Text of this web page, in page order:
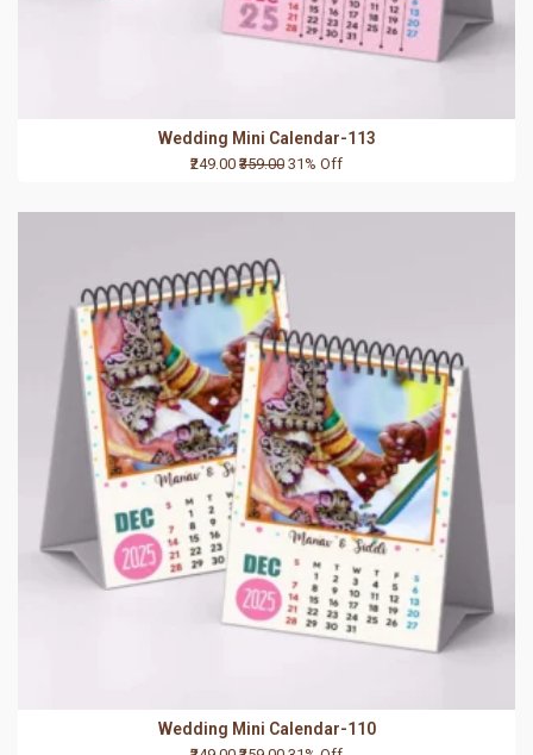
Wedding Mini Calendar-113
₹249.00 ₹359.00 31% Off
Wedding Mini Calendar-110